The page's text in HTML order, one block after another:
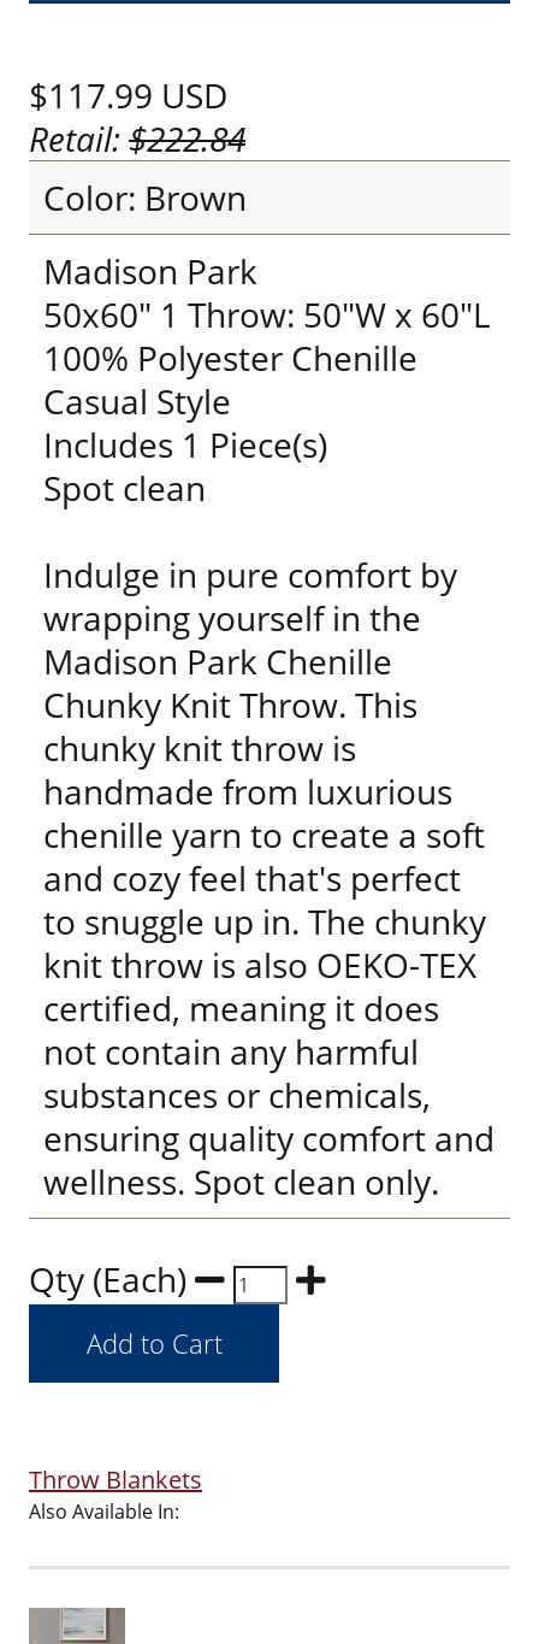
$117.99 USD
Retail:$222.84
Color: Brown
Madison Park
50x60" 1 Throw: 50"W x 60"L
100% Polyester Chenille
Casual Style
Includes 1 Piece(s)
Spot clean
Indulge in pure comfort by
wrapping yourself in the
Madison Park Chenille
Chunky Knit Throw. This
chunky knit throw is
handmade from luxurious
chenille yarn to create a soft
and cozy feel that's perfect
to snuggle up in. The chunky
knit throw is also OEKO-TEX
certified, meaning it does
not contain any harmful
substances or chemicals,
ensuring quality comfort and
wellness. Spot clean only.
Qty (Each)
Throw Blankets
Also Available In: